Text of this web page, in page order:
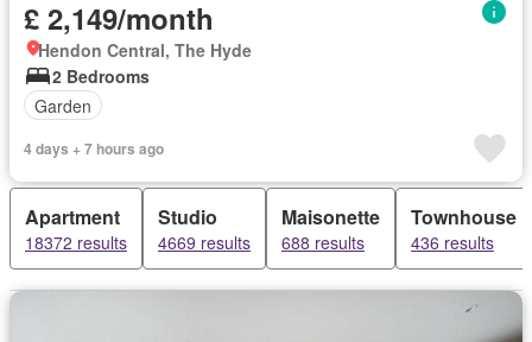
£ 2,149/month
Hendon Central, The Hyde
2 Bedrooms
Garden
4 days + 7 hours ago
Apartment
18372 results
Studio
4669 results
Maisonette
688 results
Townhouse
436 results